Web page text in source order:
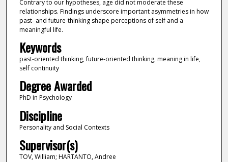
Contrary to our hypotheses, age did not moderate these
relationships. Findings underscore important asymmetries in how
past- and future-thinking shape perceptions of self and a
meaningful life.
Keywords
past-oriented thinking, future-oriented thinking, meaning in life,
self continuity
Degree Awarded
PhD in Psychology
Discipline
Personality and Social Contexts
Supervisor(s)
TOV, William; HARTANTO, Andree